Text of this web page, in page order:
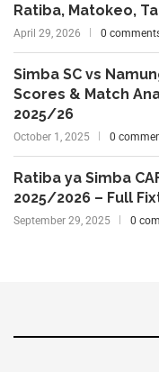
Ratiba, Matokeo,
April 29, 2026 0
Simba SC vs
Scores & Match
2025/26
October 1, 2025 0
Ratiba ya Simba
2025/2026 – Full
September 29, 2025 0